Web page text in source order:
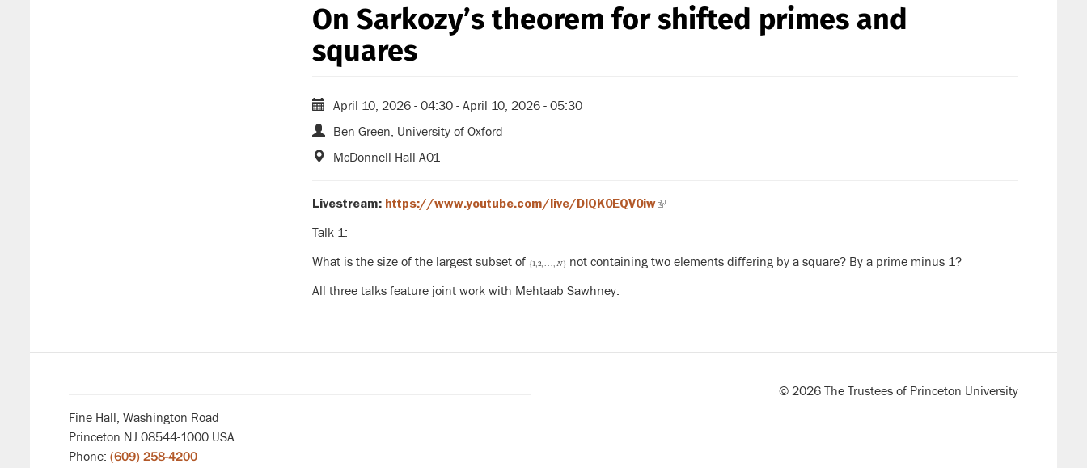
On Sarkozy’s theorem for shifted primes and
squares
April 10, 2026 - 04:30 - April 10, 2026 - 05:30
Ben Green, University of Oxford
McDonnell Hall A01
Livestream: https://www.youtube.com/live/DlQK0EQV0iw(link
Talk 1:
What is the size of the largest subset of {1 2 N}
{1,2,…, N}
not containing two elements differing by a square? By a prime minus 1?
All three talks feature joint work with Mehtaab Sawhney.
Fine Hall, Washington Road
Princeton NJ 08544-1000 USA
Phone: (609) 258-4200
© 2026 The Trustees of Princeton University